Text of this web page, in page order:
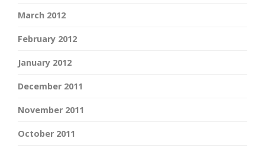
March 2012
February 2012
January 2012
December 2011
November 2011
October 2011